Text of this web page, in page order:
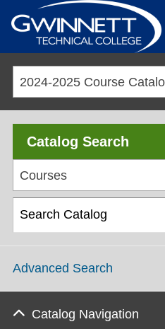
Catalog Search
Courses
Advanced Search
Catalog Navigation